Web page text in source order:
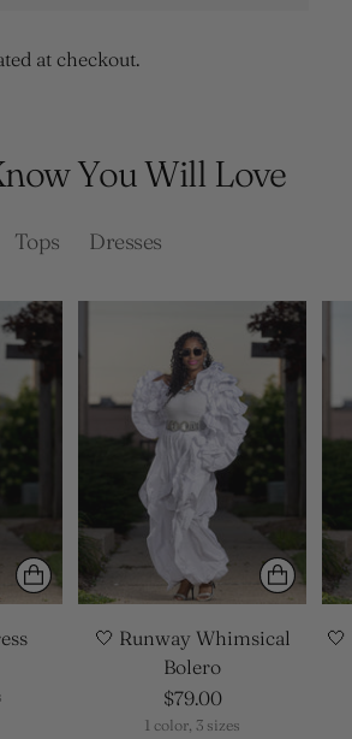
at checkout.
You Will Love
Tops Dresses
🤍 Runway Whimsical
Bolero
$79.00
1 color, 3 sizes